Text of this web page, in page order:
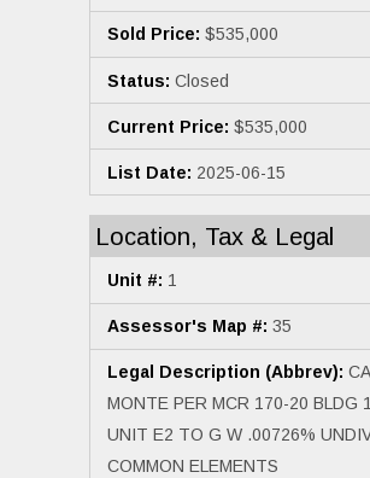
Sold Price: $535,000
Status: Closed
Current Price: $535,000
List Date: 2025-06-15
Location, Tax & Legal
Unit #: 1
Assessor's Map #: 35
Legal Description (Abbrev):
MONTE PER MCR 170-20 BLDG
UNIT E2 TO G W .00726%
COMMON ELEMENTS